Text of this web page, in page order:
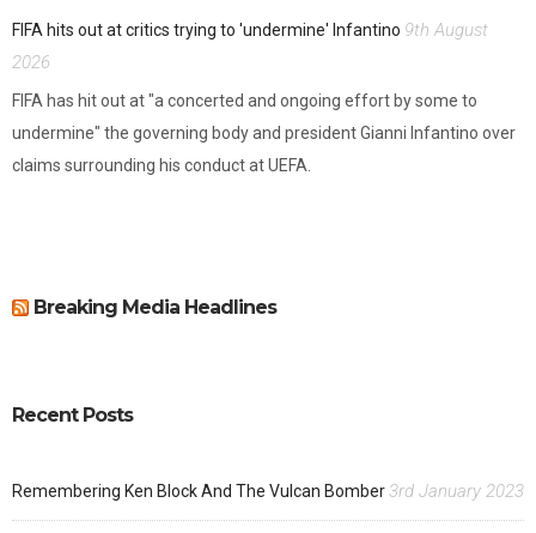
FIFA hits out at critics trying to 'undermine' Infantino 9th August
2026
FIFA has hit out at "a concerted and ongoing effort by some to
undermine" the governing body and president Gianni Infantino over
claims surrounding his conduct at UEFA.
Breaking Media Headlines
Recent Posts
Remembering Ken Block And The Vulcan Bomber3rd January 2023